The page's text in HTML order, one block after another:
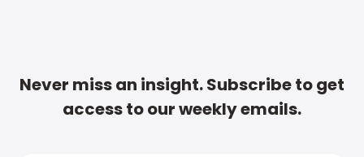
Never miss an insight. Subscribe to get
access to our weekly emails.